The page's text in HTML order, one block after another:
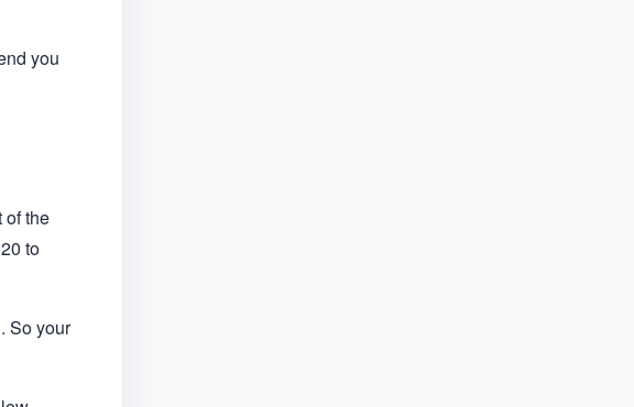
you
of the
to
So your